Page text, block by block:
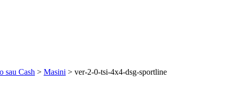
sau Cash > Masini > ver-2-0-tsi-4x4-dsg-sportline